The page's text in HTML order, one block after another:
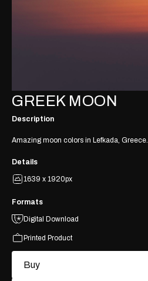
GREEK MOON
Description
Amazing moon colors in Lefkada, Greece.
Details
1639 x 1920px
Formats
Digital Download
Printed Product
Buy